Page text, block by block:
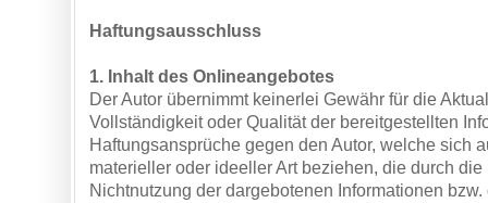
Haftungsausschluss
1. Inhalt des Onlineangebotes
Der Autor übernimmt keinerlei Gewähr für die
Vollständigkeit oder Qualität der bereitgestellten
Haftungsansprüche gegen den Autor, welche sich
materieller oder ideeller Art beziehen, die durch die
Nichtnutzung der dargebotenen Informationen bzw.